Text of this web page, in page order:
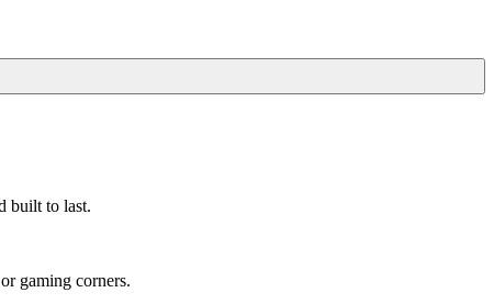
built to last.
gaming corners.